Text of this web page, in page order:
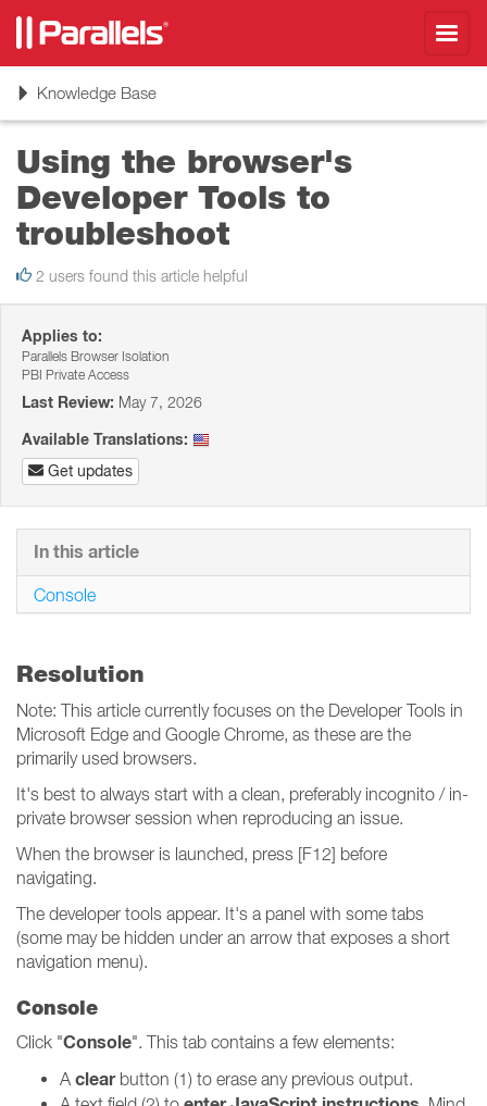
ToggleKnowledge Base
Using the browser's
Developer Tools to
troubleshoot
2 users found this article helpful
Applies to:
Parallels Browser Isolation
PBI Private Access
Last Review: May 7, 2026
Available Translations:
Get updates
Resolution
Note: This article currently focuses on the Developer Tools in
Microsoft Edge and Google Chrome, as these are the
primarily used browsers.
It's best to always start with a clean, preferably incognito / in-
private browser session when reproducing an issue.
When the browser is launched, press [F12] before
navigating.
The developer tools appear. It's a panel with some tabs
(some may be hidden under an arrow that exposes a short
navigation menu).
Console
Click "Console". This tab contains a few elements:
A clear button (1) to erase any previous output.
In this article
Console